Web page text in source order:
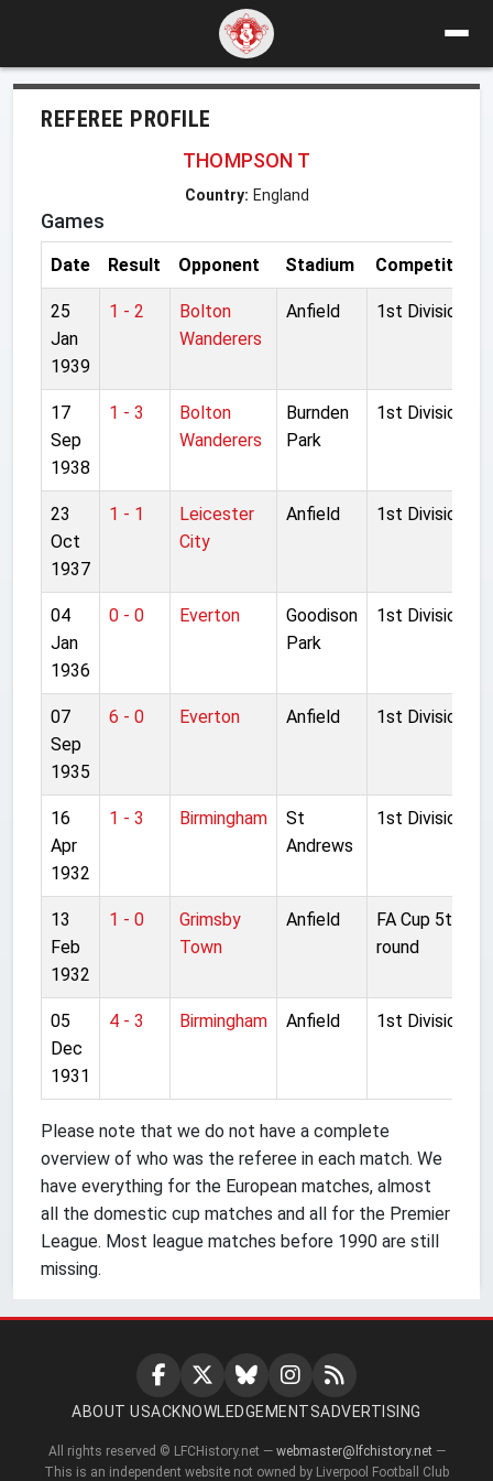
REFEREE PROFILE
THOMPSON T
Country: England
Games
Date Result Opponent Stadium Competition
25
Jan
1939
1 - 2
Bolton
Wanderers
Anfield 1st Division
17
Sep
1938
1 - 3
Bolton
Wanderers
Burnden
Park
1st Division
23
Oct
1937
1 - 1
Leicester
City
Anfield 1st Division
04
Jan
1936
0 - 0 Everton
Goodison
Park
1st Division
07
Sep
1935
6 - 0 Everton Anfield 1st Division
16
Apr
1932
1 - 3 Birmingham
St
Andrews
1st Division
13
Feb
1932
1 - 0
Grimsby
Town
Anfield
FA Cup 5th
round
05
Dec
1931
4 - 3 Birmingham Anfield 1st Division
Please note that we do not have a complete
overview of who was the referee in each match. We
have everything for the European matches, almost
all the domestic cup matches and all for the Premier
League. Most league matches before 1990 are still
missing.
ABOUT USACKNOWLEDGEMENTSADVERTISING
All rights reserved © LFCHistory.net — webmaster@lfchistory.net —
This is an independent website not owned by Liverpool Football Club